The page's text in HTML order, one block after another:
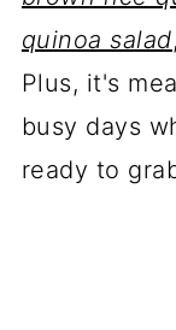
quinoa salad
Plus, it's
busy days
ready to